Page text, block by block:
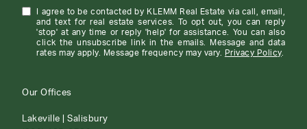
I agree to be contacted by KLEMM Real Estate via call, email,
and text for real estate services. To opt out, you can reply
'stop' at any time or reply 'help' for assistance. You can also
click the unsubscribe link in the emails. Message and data
rates may apply. Message frequency may vary.
Privacy Policy.
Our Offices
Lakeville | Salisbury